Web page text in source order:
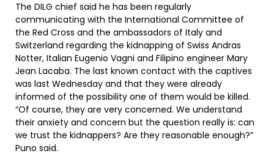
The DILG chief said he has been regularly
communicating with the International Committee of
the Red Cross and the ambassadors of Italy and
Switzerland regarding the kidnapping of Swiss Andras
Notter, Italian Eugenio Vagni and Filipino engineer Mary
Jean Lacaba. The last known contact with the captives
was last Wednesday and that they were already
informed of the possibility one of them would be killed.
“Of course, they are very concerned. We understand
their anxiety and concern but the question really is: can
we trust the kidnappers? Are they reasonable enough?”
Puno said.